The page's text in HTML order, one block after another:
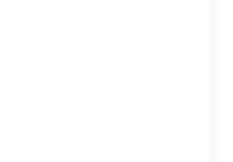
Workbench,